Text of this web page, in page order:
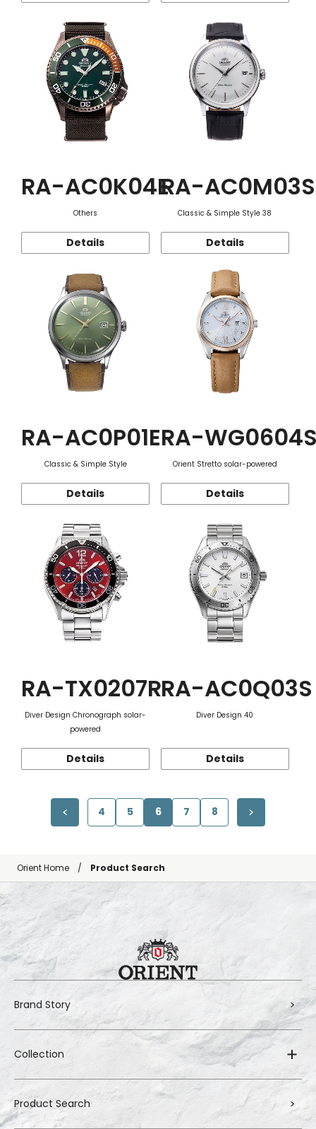
RA-AC0K04E
Others
Details
RA-AC0M03S
Classic & Simple Style 38
Details
RA-AC0P01E
Classic & Simple Style
Details
RA-
Orient Stretto solar-powered
Details
RA-TX0207R
Diver Design Chronograph solar-
powered
Details
RA-AC0Q03S
Diver Design 40
Details
4 5 6 7 8
Orient Home Product Search
Brand Story
Collection
Product Search